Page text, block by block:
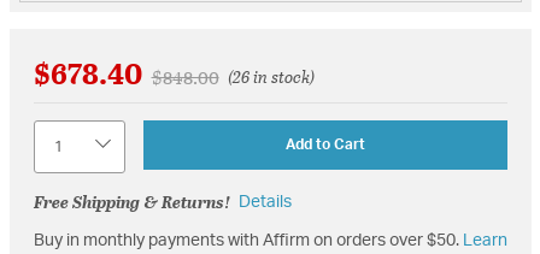
$678.40 Price reduced from
$848.00to(26 in stock)
Add to Cart
Free Shipping & Returns! Details
Buy in monthly payments with Affirm on orders over $50.
Learn